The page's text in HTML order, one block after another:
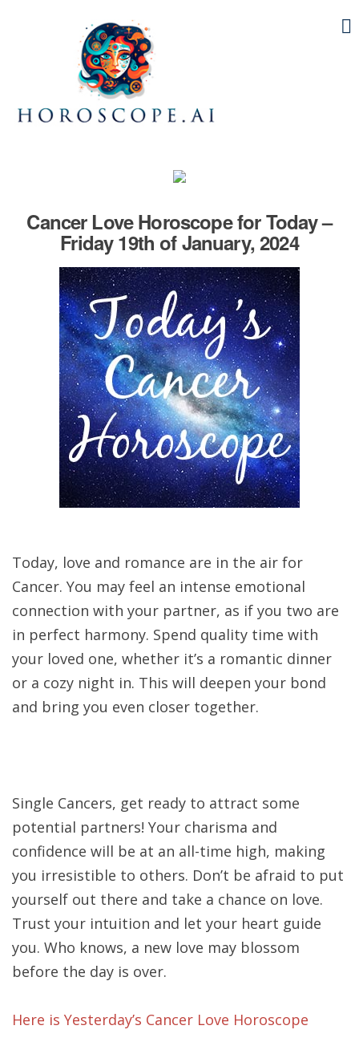
Cancer Love Horoscope for Today –
Friday 19th of January, 2024
Today, love and romance are in the air for
Cancer. You may feel an intense emotional
connection with your partner, as if you two are
in perfect harmony. Spend quality time with
your loved one, whether it’s a romantic dinner
or a cozy night in. This will deepen your bond
and bring you even closer together.
Single Cancers, get ready to attract some
potential partners! Your charisma and
confidence will be at an all-time high, making
you irresistible to others. Don’t be afraid to put
yourself out there and take a chance on love.
Trust your intuition and let your heart guide
you. Who knows, a new love may blossom
before the day is over.
Here is Yesterday’s Cancer Love Horoscope